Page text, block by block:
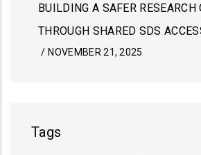
BUILDING A SAFER RESEARCH
THROUGH SHARED SDS
/ NOVEMBER 21, 2025
Tags